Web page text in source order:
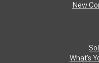
New
What's